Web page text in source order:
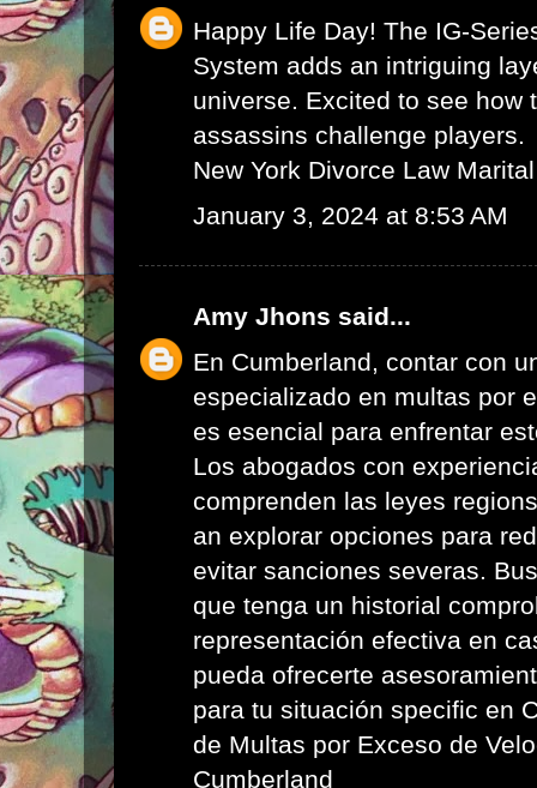
Happy Life Day! The IG-
System adds an intriguing
universe. Excited to see how
assassins challenge players.
New York Divorce Law
January 3, 2024 at 8:53 AM
Amy Jhons said...
En Cumberland, contar con
especializado en multas por
es esencial para enfrentar
Los abogados con
comprenden las leyes
an explorar opciones para
evitar sanciones severas.
que tenga un historial
representación efectiva en
pueda ofrecerte
para tu situación specific en
de Multas por Exceso de
Cumberland